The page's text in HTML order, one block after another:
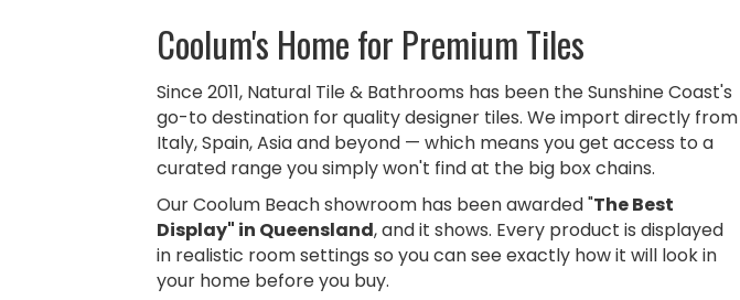
Coolum's Home for Premium Tiles
Since 2011, Natural Tile & Bathrooms has been the Sunshine Coast's
go-to destination for quality designer tiles. We import directly from
Italy, Spain, Asia and beyond — which means you get access to a
curated range you simply won't find at the big box chains.
Our Coolum Beach showroom has been awarded "The Best
Display" in Queensland, and it shows. Every product is displayed
in realistic room settings so you can see exactly how it will look in
your home before you buy.